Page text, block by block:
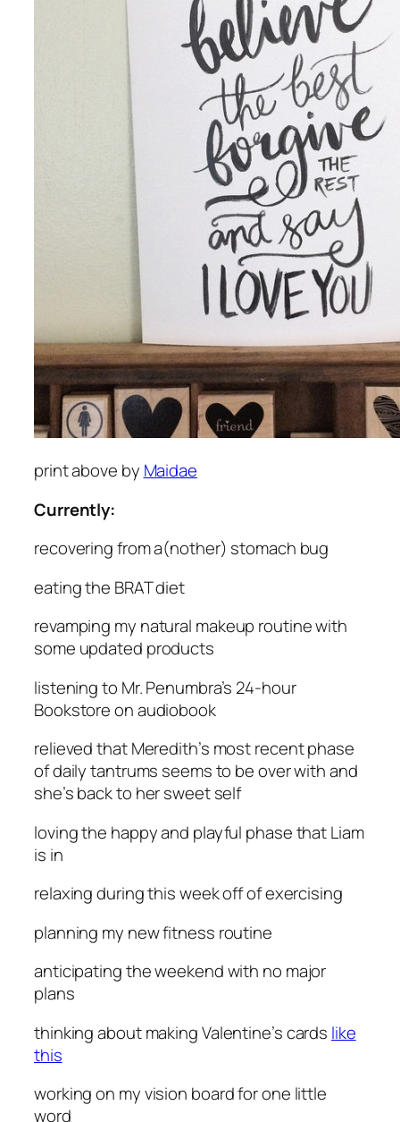
print above by Maidae
Currently:
recoveringfrom a(nother) stomach bug
eatingthe BRAT diet
revamping my natural makeup routine with
some updated products
listeningto Mr. Penumbra’s 24-hour
Bookstore on audiobook
relievedthat Meredith’s most recent phase
of daily tantrums seems to be over with and
she’s back to her sweet self
lovingthe happy and playful phase that Liam
is in
relaxingduring this week off of exercising
planning my new fitness routine
anticipatingthe weekend with no major
plans
thinkingabout making Valentine’s cards like
this
workingon my vision board for one little
word